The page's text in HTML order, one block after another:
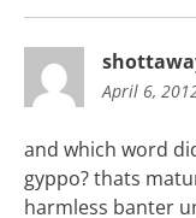
April 6,
and which word
gyppo? thats
harmless banter